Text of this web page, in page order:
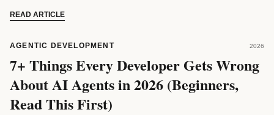
READ ARTICLE
AGENTIC DEVELOPMENT 2026
7+ Things Every Developer Gets Wrong
About AI Agents in 2026 (Beginners,
Read This First)